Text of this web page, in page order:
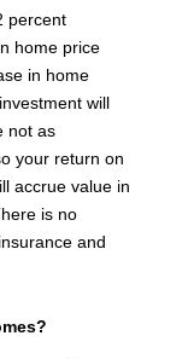
percent
home price
in home
will
not as
your return on
accrue value in
is no
and